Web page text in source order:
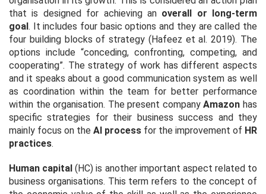
that is designed for achieving an overall or long-term
goal. It includes four basic options and they are called the
four building blocks of strategy (Hafeez et al. 2019). The
options include “conceding, confronting, competing, and
cooperating”. The strategy of work has different aspects
and it speaks about a good communication system as well
as coordination within the team for better performance
within the organisation. The present companyAmazonhas
specific strategies for their business success and they
mainly focus on the AI process for the improvement of HR
practices.
Human capital (HC) is another important aspect related to
business organisations. This term refers to the concept of